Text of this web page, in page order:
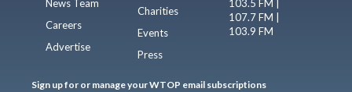
News Team
Careers
Advertise
Charities
Events
Press
103.5 FM |
107.7 FM |
103.9 FM
Sign up for or manage your WTOP email subscriptions